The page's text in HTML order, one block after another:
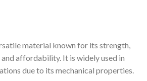
material known for its strength,
affordability. It is widely used in
due to its mechanical properties.